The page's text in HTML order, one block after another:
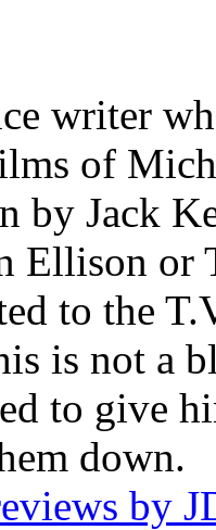
writer
of
by Jack
Ellison or
to the
is not a
to give
down.
by